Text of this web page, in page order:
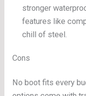
stronger
features like
chill of steel.
Cons
No boot fits every